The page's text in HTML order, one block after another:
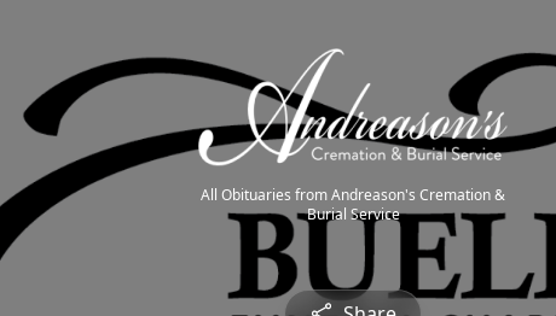
All Obituaries from Andreason's Cremation &
Burial Service